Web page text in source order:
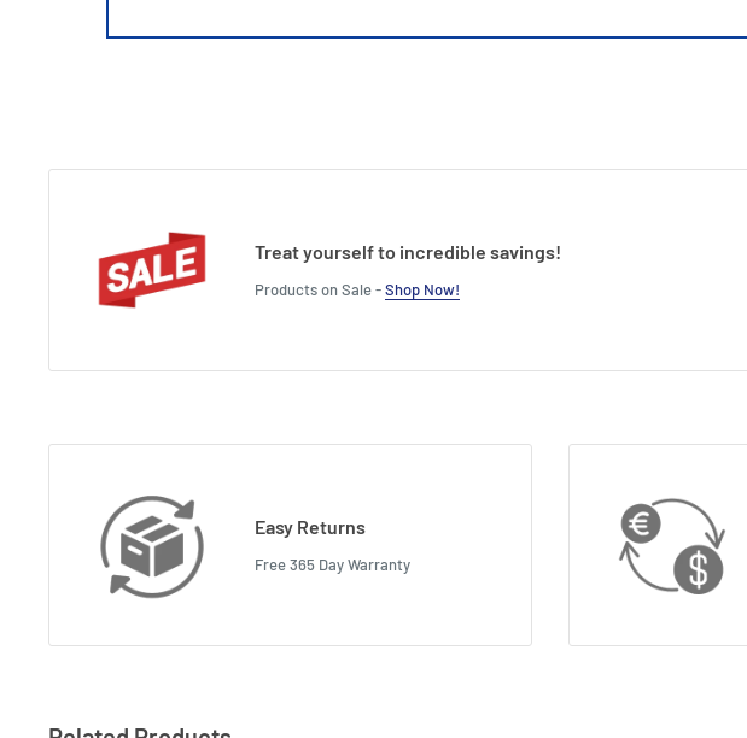
Treat yourself to incredible savings!
Products on Sale -Shop Now!
Easy Returns
Free 365 Day Warranty